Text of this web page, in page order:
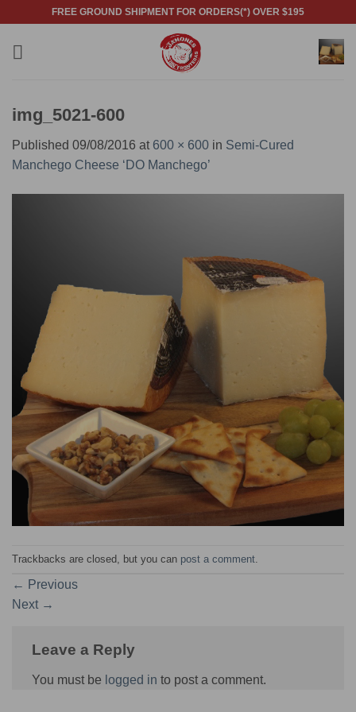
content
FREE GROUND SHIPMENT FOR ORDERS(*) OVER $195
img_5021-600
Published 09/08/2016 at 600 × 600 in Semi-Cured
Manchego Cheese ‘DO Manchego’
Trackbacks are closed, but you can post a comment
← Previous
Next →
Leave a Reply
You must be logged in to post a comment.